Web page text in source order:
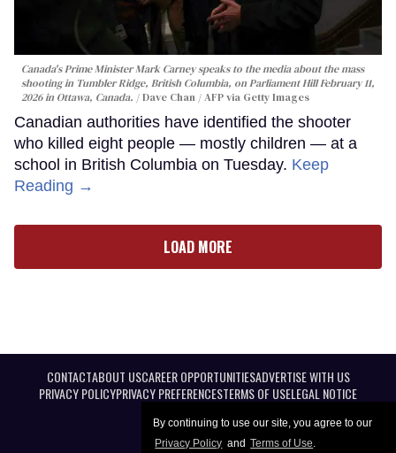
By continuing to use our site, you agree to our
Privacy Policy and Terms of Use.
Canada's Prime Minister Mark Carney speaks to the media about the mass
shooting in Tumbler Ridge, British Columbia, on Parliament Hill February 11,
2026 in Ottawa, Canada.
Dave Chan / AFP via Getty Images
Canadian authorities have identified the shooter
who killed eight people — mostly children — at a
school in British Columbia on Tuesday. Keep
Reading →
LOAD MORE
CONTACTABOUT USCAREER OPPORTUNITIESADVERTISE WITH US
PRIVACY POLICYPRIVACY PREFERENCESTERMS OF USELEGAL NOTICE